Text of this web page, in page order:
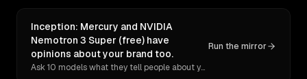
Inception: Mercury and NVIDIA
Nemotron 3 Super (free) have
opinions about your brand too.
Ask 10 models what they tell people about you. Verbatim receipts.
Run the mirror